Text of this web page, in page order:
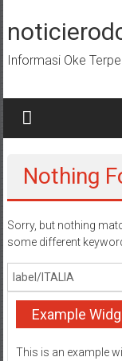
content
Informasi Oke
Nothing
Sorry, but nothing
some different
Example
This is an example